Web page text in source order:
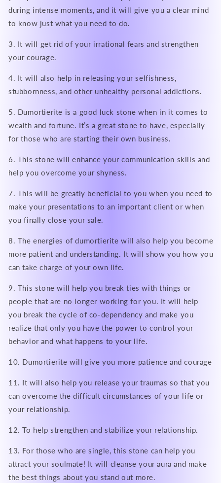
during intense moments, and it will give you a clear mind
to know just what you need to do.
3. It will get rid of your irrational fears and strengthen
your courage.
4. It will also help in releasing your selfishness,
stubbornness, and other unhealthy personal addictions.
5. Dumortierite is a good luck stone when in it comes to
wealth and fortune. It’s a great stone to have, especially
for those who are starting their own business.
6. This stone will enhance your communication skills and
help you overcome your shyness.
7. This will be greatly beneficial to you when you need to
make your presentations to an important client or when
you finally close your sale.
8. The energies of dumortierite will also help you become
more patient and understanding. It will show you how you
can take charge of your own life.
9. This stone will help you break ties with things or
people that are no longer working for you. It will help
you break the cycle of co-dependency and make you
realize that only you have the power to control your
behavior and what happens to your life.
10. Dumortierite will give you more patience and courage
11. It will also help you release your traumas so that you
can overcome the difficult circumstances of your life or
your relationship.
12. To help strengthen and stabilize your relationship.
13. For those who are single, this stone can help you
attract your soulmate! It will cleanse your aura and make
the best things about you stand out more.